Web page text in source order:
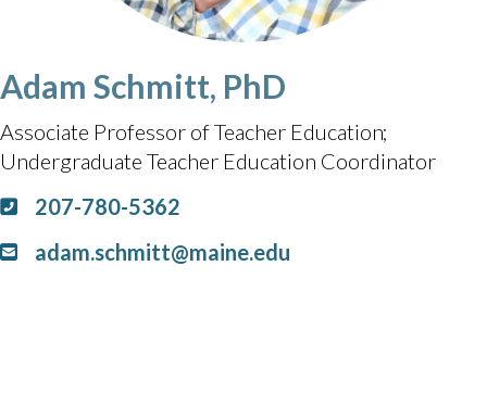
Adam Schmitt, PhD
Associate Professor of Teacher Education
Undergraduate Teacher Education Coordinator
207-780-5362
adam.schmitt@maine.edu